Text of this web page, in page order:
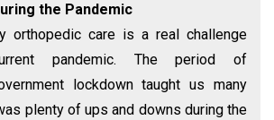
the Pandemic
orthopedic care is a real challenge
pandemic. The period of
lockdown taught us many
plenty of ups and downs during the